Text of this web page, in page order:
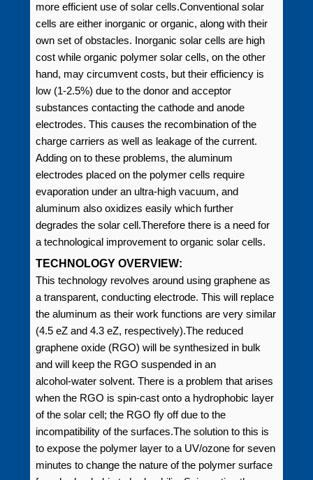
more efficient use of solar cells.Conventional solar
cells are either inorganic or organic, along with their
own set of obstacles. Inorganic solar cells are high
cost while organic polymer solar cells, on the other
hand, may circumvent costs, but their efficiency is
low (1‑2.5%) due to the donor and acceptor
substances contacting the cathode and anode
electrodes. This causes the recombination of the
charge carriers as well as leakage of the current.
Adding on to these problems, the aluminum
electrodes placed on the polymer cells require
evaporation under an ultra‑high vacuum, and
aluminum also oxidizes easily which further
degrades the solar cell.Therefore there is a need for
a technological improvement to organic solar cells.
TECHNOLOGY OVERVIEW:
This technology revolves around using graphene as
a transparent, conducting electrode. This will replace
the aluminum as their work functions are very similar
(4.5 eZ and 4.3 eZ, respectively).The reduced
graphene oxide (RGO) will be synthesized in bulk
and will keep the RGO suspended in an
alcohol‑water solvent. There is a problem that arises
when the RGO is spin-cast onto a hydrophobic layer
of the solar cell; the RGO fly off due to the
incompatibility of the surfaces.The solution to this is
to expose the polymer layer to a UV/ozone for seven
minutes to change the nature of the polymer surface